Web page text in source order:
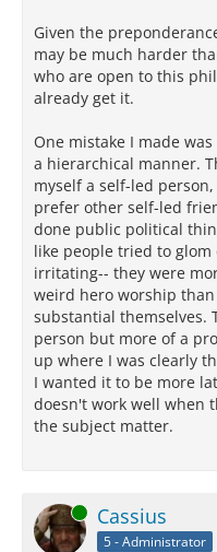
Given the
may be much harder
who are open to this
already get it.
One mistake I made
a hierarchical manner.
myself a self-led
prefer other self-led
done public political
like people tried to
irritating-- they were
weird hero worship
substantial themselves.
person but more of a
up where I was clearly
I wanted it to be more
doesn't work well when
the subject matter.
Online Cassius
5 - Administrator